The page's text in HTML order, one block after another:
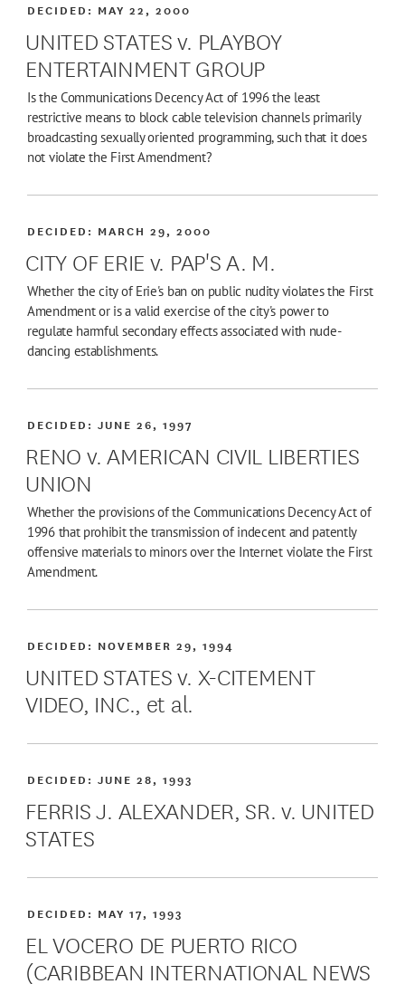
UNITED STATES v. PLAYBOY
ENTERTAINMENT GROUP
DECIDED: MAY 22, 2000
Is the Communications Decency Act of 1996 the least
restrictive means to block cable television channels primarily
broadcasting sexually oriented programming, such that it does
not violate the First Amendment?
CITY OF ERIE v. PAP'S A. M.
DECIDED: MARCH 29, 2000
Whether the city of Erie's ban on public nudity violates the First
Amendment or is a valid exercise of the city's power to
regulate harmful secondary effects associated with nude-
dancing establishments.
RENO v. AMERICAN CIVIL LIBERTIES
UNION
DECIDED:JUNE 26, 1997
Whether the provisions of the Communications Decency Act of
1996 that prohibit the transmission of indecent and patently
offensive materials to minors over the Internet violate the First
Amendment.
UNITED STATES v. X-CITEMENT
VIDEO, INC., et al.
DECIDED: NOVEMBER 29, 1994
FERRIS J. ALEXANDER, SR. v. UNITED
STATES
DECIDED:JUNE 28, 1993
EL VOCERO DE PUERTO RICO
(CARIBBEAN INTERNATIONAL NEWS
DECIDED: MAY 17, 1993